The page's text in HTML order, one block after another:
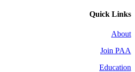
Quick Links
About
Join PAA
Education